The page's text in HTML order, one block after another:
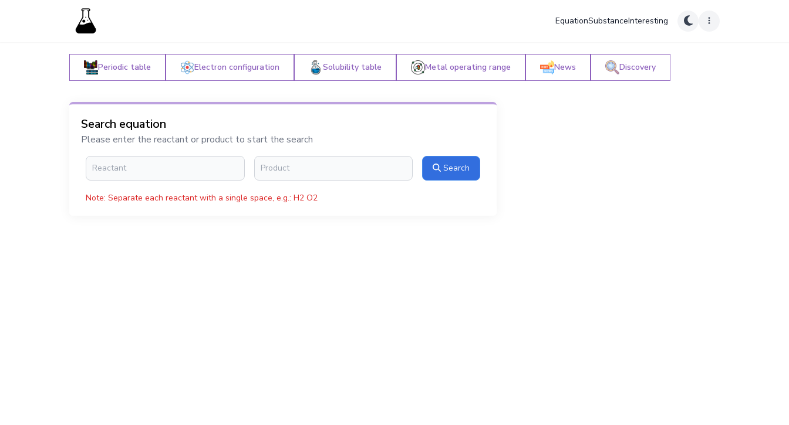
EquationSubstanceInteresting
Periodic table Electron configuration Solubility table Metal operating range News Discovery
Search equation
Please enter the reactant or product to start the search
Search
Note: Separate each reactant with a single space, e.g.: H2 O2